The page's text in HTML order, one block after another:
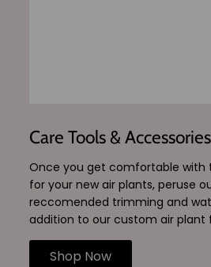
Care Tools & Accessories
Once you get comfortable with
for your new air plants, peruse
reccomended trimming and
addition to our custom air plant
Shop Now